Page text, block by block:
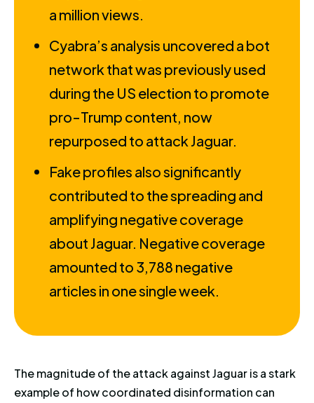
a million views.
Cyabra’s analysis uncovered a bot
network that was previously used
during the US election to promote
pro-Trump content, now
repurposed to attack Jaguar.
Fake profiles also significantly
contributed to the spreading and
amplifying negative coverage
about Jaguar. Negative coverage
amounted to 3,788 negative
articles in one single week.
The magnitude of the attack against Jaguar is a stark
example of how coordinated disinformation can